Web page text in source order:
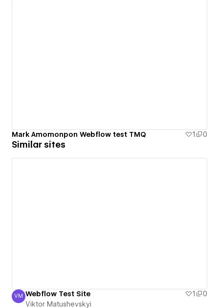
Mark Amomonpon Webflow test TMQ 1 0
Similar sites
Viktor Matushevskyi
VM Webflow Test Site 1
0
Viktor Matushevskyi